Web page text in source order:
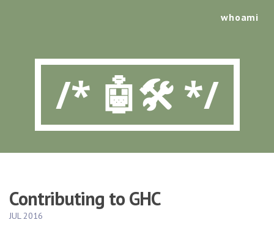
whoami
/* 🤖🛠️ */
Contributing to GHC
JUL 2016